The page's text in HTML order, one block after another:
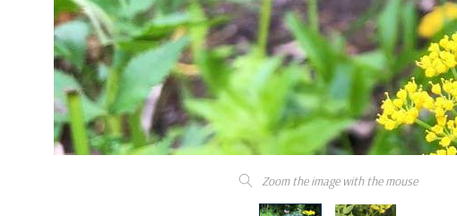
Zoom the image with the mouse